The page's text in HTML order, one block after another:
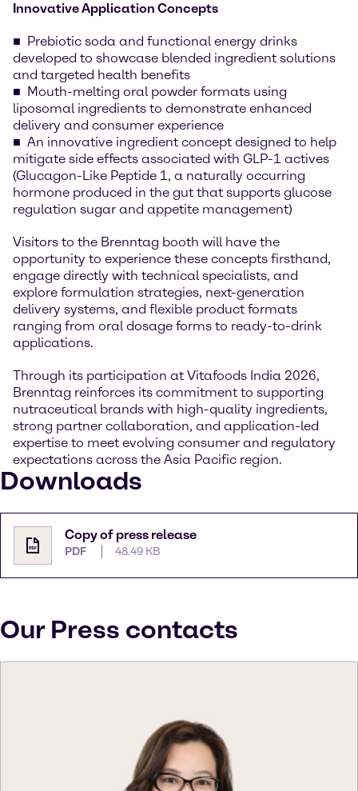
Innovative Application Concepts
Prebiotic soda and functional energy drinks
developed to showcase blended ingredient solutions
and targeted health benefits
Mouth-melting oral powder formats using
liposomal ingredients to demonstrate enhanced
delivery and consumer experience
An innovative ingredient concept designed to help
mitigate side effects associated with GLP-1 actives
(Glucagon-Like Peptide 1, a naturally occurring
hormone produced in the gut that supports glucose
regulation sugar and appetite management)
Visitors to the Brenntag booth will have the
opportunity to experience these concepts firsthand,
engage directly with technical specialists, and
explore formulation strategies, next-generation
delivery systems, and flexible product formats
ranging from oral dosage forms to ready-to-drink
applications.
Through its participation at Vitafoods India 2026,
Brenntag reinforces its commitment to supporting
nutraceutical brands with high-quality ingredients,
strong partner collaboration, and application-led
expertise to meet evolving consumer and regulatory
expectations across the Asia Pacific region.
Downloads
Copy of press release
PDF 48.49 KB
Our Press contacts